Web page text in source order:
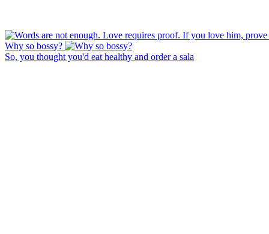
Why so bossy?
So, you thought you'd eat healthy and order a sala